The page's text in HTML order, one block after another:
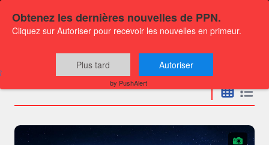
Press releases
Obtenez les dernières nouvelles de PPN.
Cliquez sur Autoriser pour recevoir les nouvelles en primeur.
Plus tard Autoriser
by PushAlert